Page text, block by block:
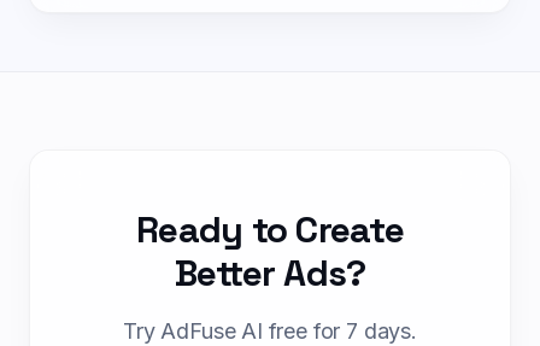
Ready to Create
Better Ads?
Try AdFuse AI free for 7 days.